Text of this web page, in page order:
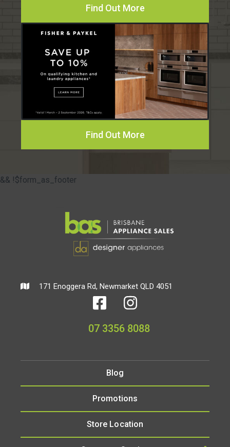
Find Out More
Find Out More
&& !$form_as_footer
171 Enoggera Rd, Newmarket QLD 4051
07 3356 8088
Blog
Promotions
Store Location